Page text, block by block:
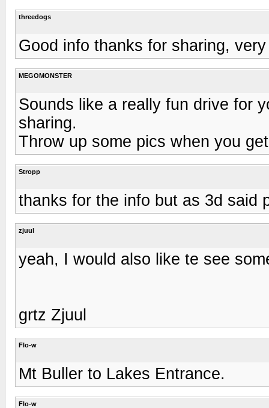
threedogs
Good info thanks for sharing,
MEGOMONSTER
Sounds like a really fun drive for
sharing.
Throw up some pics when you
Stropp
thanks for the info but as 3d said
zjuul
yeah, I would also like te see
grtz Zjuul
Flo-w
Mt Buller to Lakes Entrance.
Flo-w